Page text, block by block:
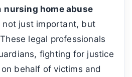
nursing home abuse
not just important, but
legal professionals
fighting for justice
behalf of victims and